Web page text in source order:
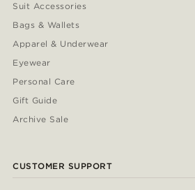
Suit Accessories
Bags & Wallets
Apparel & Underwear
Eyewear
Personal Care
Gift Guide
Archive Sale
CUSTOMER SUPPORT